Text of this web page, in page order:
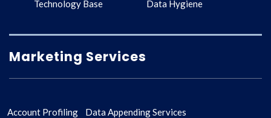
Technology Base Data Hygiene
Marketing Services
Account Profiling Data Appending Services